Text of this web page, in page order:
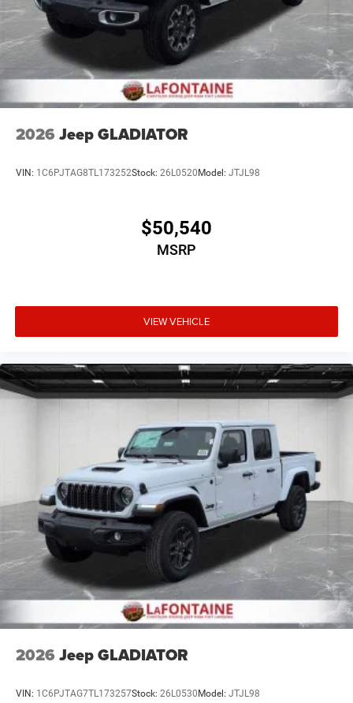
2026 Jeep GLADIATOR
VIN: 1C6PJTAG8TL173252Stock: 26L0520 Model: JTJL98
$50,540
MSRP
VIEW VEHICLE
2026 Jeep GLADIATOR
VIN: 1C6PJTAG7TL173257Stock: 26L0530 Model: JTJL98